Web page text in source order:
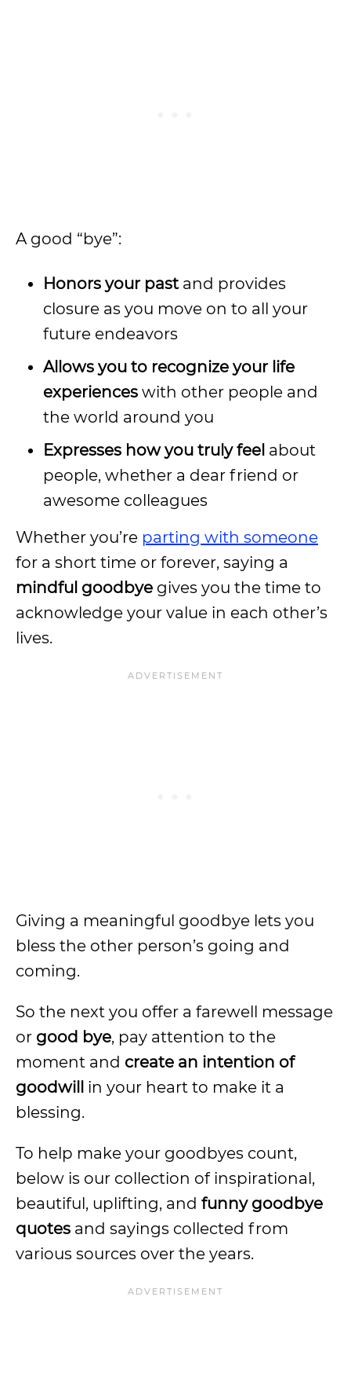
A good “bye”:
Honors your pastand provides
closure as you move on to all your
future endeavors
Allows you to recognize your life
experiences with other people and
the world around you
Expresses how you truly feel about
people, whether a dear friend or
awesome colleagues
Whether you’re parting with someone
for a short time or forever, saying a
mindful goodbye gives you the time to
acknowledge your value in each other’s
lives.
Giving a meaningful goodbye lets you
bless the other person’s going and
coming.
So the next you offer a farewell message
or good bye, pay attention to the
moment and create an intention of
goodwill in your heart to make it a
blessing.
To help make your goodbyes count,
below is our collection of inspirational,
beautiful, uplifting, and funny goodbye
quotes and sayings collected from
various sources over the years.